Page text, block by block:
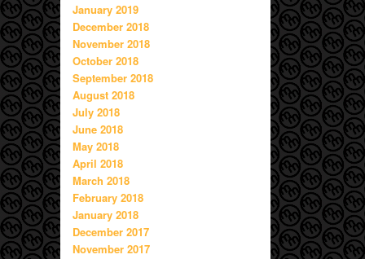
January 2019
December 2018
November 2018
October 2018
September 2018
August 2018
July 2018
June 2018
May 2018
April 2018
March 2018
February 2018
January 2018
December 2017
November 2017